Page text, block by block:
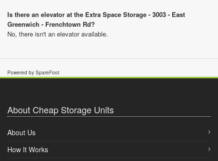
Is there an elevator at the Extra Space Storage - 3003 - East
Greenwich - Frenchtown Rd?
No, there isn't an elevator available.
Powered by SpareFoot
About Cheap Storage Units
About Us
How It Works